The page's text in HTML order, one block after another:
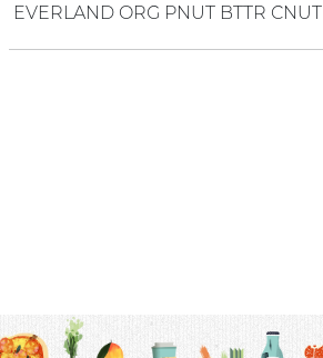
EVERLAND ORG PNUT BTTR CNUT